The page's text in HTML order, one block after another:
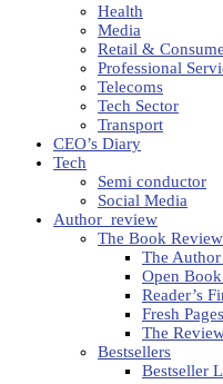
Health
Media
Retail &
Professional
Telecoms
Tech Sector
Transport
CEO’s Diary
Tech
Semi conductor
Social Media
Author_review
The Book Review
The
Open
Reader’s
Fresh Pages
The
Bestsellers
Bestseller